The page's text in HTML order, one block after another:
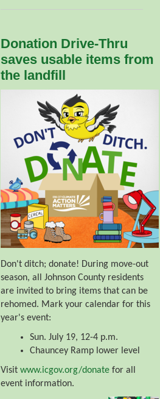
Donation Drive-Thru
saves usable items from
the landfill
Don't ditch; donate! During move-out
season, all Johnson County residents
are invited to bring items that can be
rehomed. Mark your calendar for this
year's event:
Sun. July 19, 12-4 p.m.
Chauncey Ramp lower level
Visit www.icgov.org/donate for all
event information.